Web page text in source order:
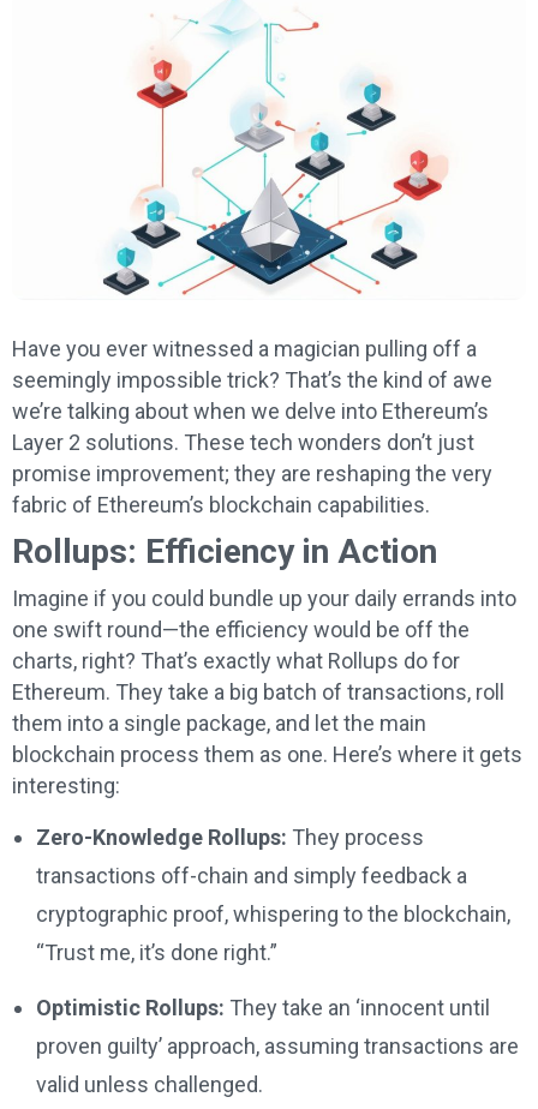
Have you ever witnessed a magician pulling off a
seemingly impossible trick? That’s the kind of awe
we’re talking about when we delve into Ethereum’s
Layer 2 solutions. These tech wonders don’t just
promise improvement; they are reshaping the very
fabric of Ethereum’s blockchain capabilities.
Rollups: Efficiency in Action
Imagine if you could bundle up your daily errands into
one swift round—the efficiency would be off the
charts, right? That’s exactly what Rollups do for
Ethereum. They take a big batch of transactions, roll
them into a single package, and let the main
blockchain process them as one. Here’s where it gets
interesting:
Zero-Knowledge Rollups: They process
transactions off-chain and simply feedback a
cryptographic proof, whispering to the blockchain,
“Trust me, it’s done right.”
Optimistic Rollups: They take an ‘innocent until
proven guilty’ approach, assuming transactions are
valid unless challenged.